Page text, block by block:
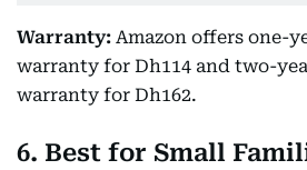
Warranty: Amazon offers one-
warranty for Dh114 and two-
warranty for Dh162.
6. Best for Small